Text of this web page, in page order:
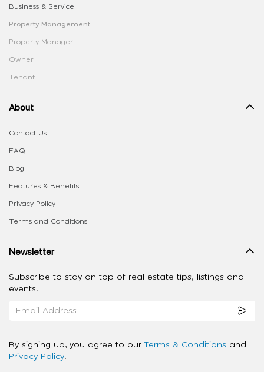
Business & Service
Property Management
Property Manager
Owner
Tenant
About
Contact Us
FAQ
Blog
Features & Benefits
Privacy Policy
Terms and Conditions
Newsletter
Subscribe to stay on top of real estate tips, listings and
events.
By signing up, you agree to our Terms & Conditions and
Privacy Policy.